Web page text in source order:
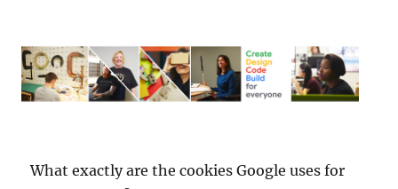
What exactly are the cookies Google uses for